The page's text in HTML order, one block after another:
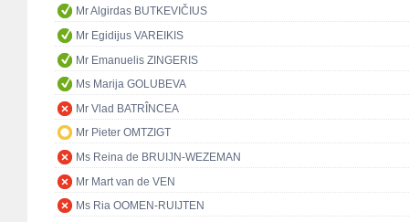
Mr Algirdas BUTKEVIČIUS
Mr Egidijus VAREIKIS
Mr Emanuelis ZINGERIS
Ms Marija GOLUBEVA
Mr Vlad BATRÎNCEA
Mr Pieter OMTZIGT
Ms Reina de BRUIJN-WEZEMAN
Mr Mart van de VEN
Ms Ria OOMEN-RUIJTEN